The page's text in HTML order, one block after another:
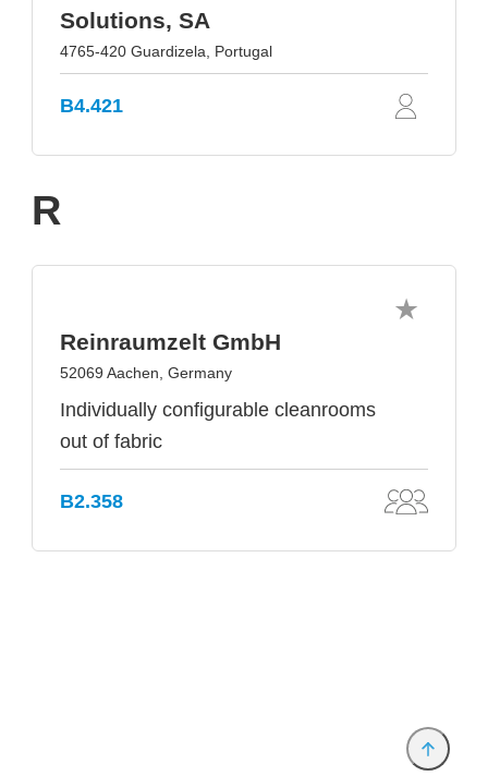
Solutions, SA
4765-420 Guardizela, Portugal
B4.421
R
Reinraumzelt GmbH
52069 Aachen, Germany
Individually configurable cleanrooms
out of fabric
B2.358